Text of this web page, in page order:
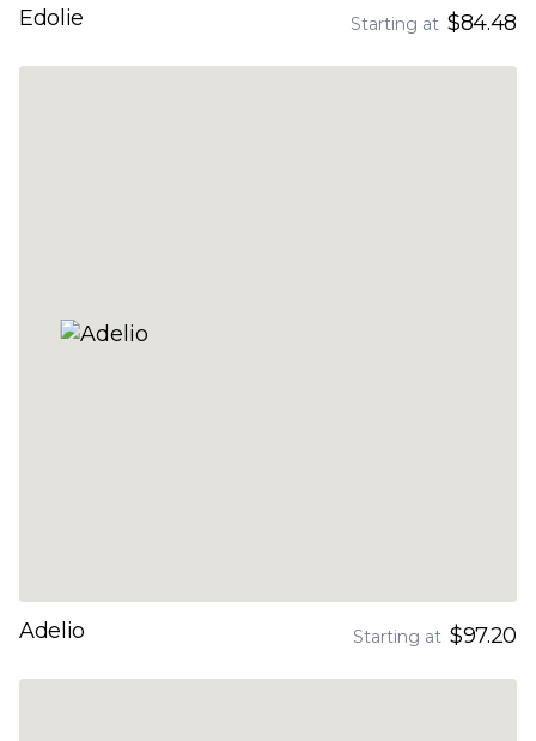
Edolie Starting at $84.48
Adelio Starting at $97.20